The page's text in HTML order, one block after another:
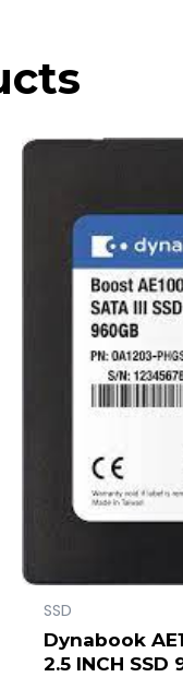
SSD
Dynabook
2.5 INCH SSD